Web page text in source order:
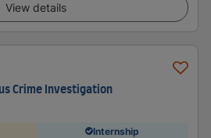
View details
Crime Investigation
Internship